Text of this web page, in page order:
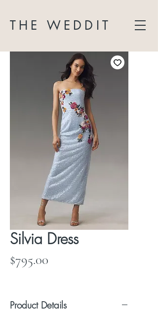
THE WEDDIT
Silvia Dress
$795.00
Product Details